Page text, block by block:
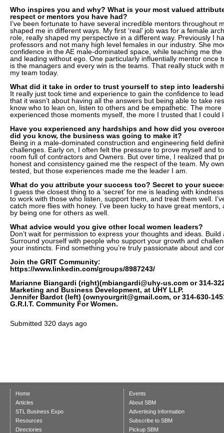
Who inspires you and why? What is your most valued
respect or mentors you have had?
I’ve been fortunate to have several incredible mentors throughout
shaped me in different ways. My first ‘real’ job was for a female
role, really shaped my perspective in a different way. Previously I
professors and not many high level females in our industry. She
confidence in the AE male-dominated space, while teaching me
and leading without ego. One particularly influentially mentor once
is the managers and every win is the teams. That really stuck with
my team today.
What did it take in order to trust yourself to step into
It really just took time and experience to gain the confidence to
that it wasn’t about having all the answers but being able to take
know who to lean on, listen to others and be empathetic. The
experienced those moments myself, the more I trusted that I could
Have you experienced any hardships and how did you
did you know, the business was going to make it?
Being in a male-dominated construction and engineering field
challenges. Early on, I often felt the pressure to prove myself and
room full of contractors and Owners. But over time, I realized that
honest and consistency gained me the respect of the team. My
tested, but those experiences made me the leader I am.
What do you attribute your success too? Secret to your
I guess the closest thing to a ‘secret’ for me is leading with
to work with those who listen, support them, and treat them well.
catch more flies with honey. I’ve been lucky to have great
by being one for others as well.
What advice would you give other local women leaders?
Don’t wait for permission to express your thoughts and ideas.
Surround yourself with people who support your growth and
your instincts. Find something you’re truly passionate about and
Join the GRIT Community:
https://www.linkedin.com/groups/8987243/
Marianne Biangardi (right)(mbiangardi@uhy-us.com or 314-
Marketing and Business Development, at UHY LLP.
Jennifer Bardot (left) (ownyourgrit@gmail.com, or 314-630-
G.R.I.T. Community For Women.
Submitted 320 days ago
Home
Articles
STL Business Expo
Resources
Directories
Events
About SBM
Advertising Information
Subscribe to SBM
Pickup SBM